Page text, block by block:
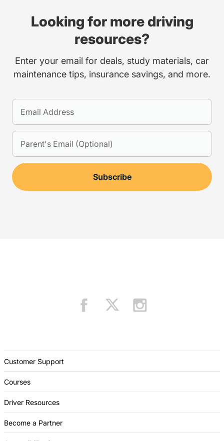
Looking for more driving
resources?
Enter your email for deals, study materials, car
maintenance tips, insurance savings, and more.
Customer Support
Courses
Driver Resources
Become a Partner